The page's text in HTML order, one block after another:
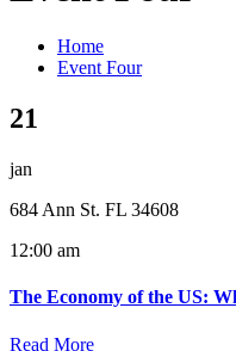
Home
Event Four
21
jan
684 Ann St. FL 34608
12:00 am
The Economy of the US:
Read More